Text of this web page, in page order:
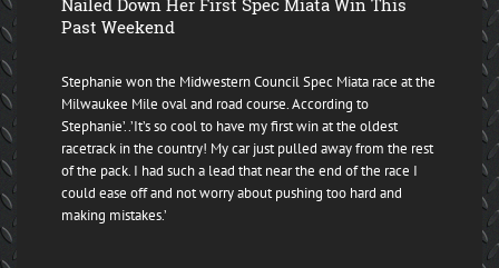
Nailed Down Her First Spec Miata Win This
Past Weekend
Stephanie won the Midwestern Council Spec Miata race at the
Milwaukee Mile oval and road course. According to
Stephanie’..’It’s so cool to have my first win at the oldest
racetrack in the country! My car just pulled away from the rest
of the pack. I had such a lead that near the end of the race I
could ease off and not worry about pushing too hard and
making mistakes.’